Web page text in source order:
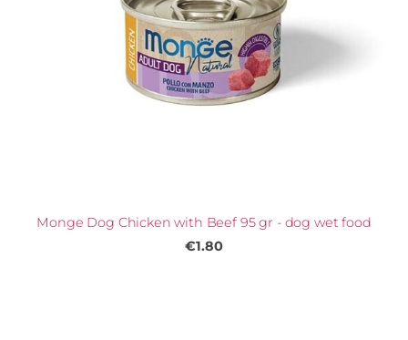
Monge Dog Chicken with Beef 95 gr - dog wet food
€1.80